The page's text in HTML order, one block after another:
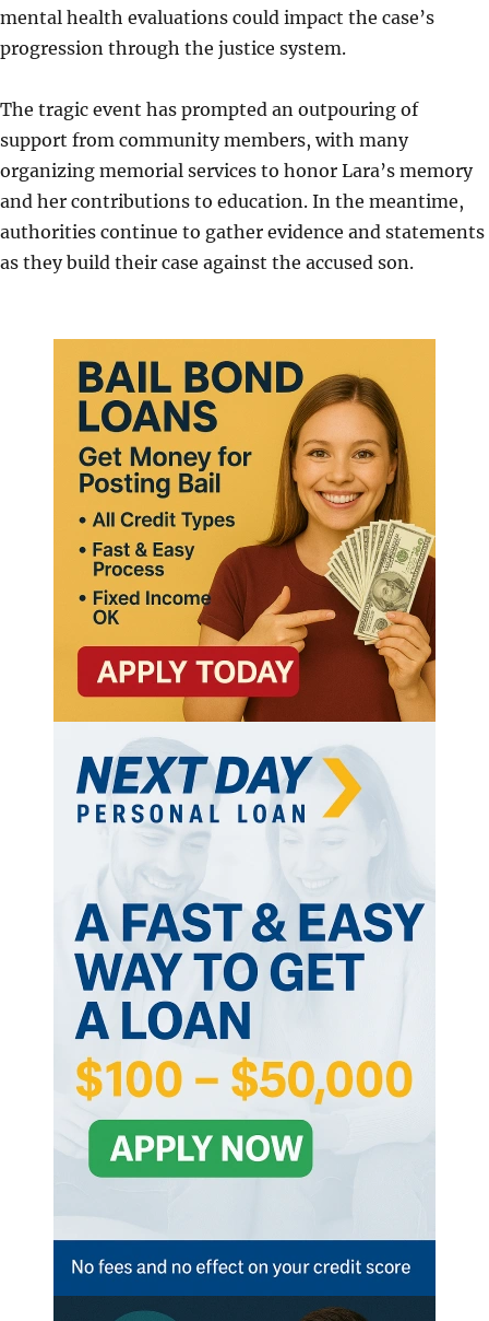
mental health evaluations could impact the case’s
progression through the justice system.
The tragic event has prompted an outpouring of
support from community members, with many
organizing memorial services to honor Lara’s memory
and her contributions to education. In the meantime,
authorities continue to gather evidence and statements
as they build their case against the accused son.